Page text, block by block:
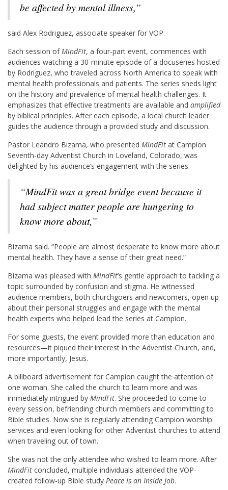
be affected by mental illness,”
said Alex Rodriguez, associate speaker for VOP.
Each session ofMindFit, a four-part event, commences with
audiences watching a 30-minute episode of a docuseries hosted
by Rodriguez, who traveled across North America to speak with
mental health professionals and patients. The series sheds light
on the history and prevalence of mental health challenges. It
emphasizes that effective treatments are available and amplified
by biblical principles. After each episode, a local church leader
guides the audience through a provided study and discussion.
Pastor Leandro Bizama, who presented MindFit at Campion
Seventh-day Adventist Church in Loveland, Colorado, was
delighted by his audience’s engagement with the series.
“MindFitwas a great bridge event because it
had subject matter people are hungering to
know more about,”
Bizama said. “People are almost desperate to know more about
mental health. They have a sense of their great need.”
Bizama was pleased with MindFit’s gentle approach to tackling a
topic surrounded by confusion and stigma. He witnessed
audience members, both churchgoers and newcomers, open up
about their personal struggles and engage with the mental
health experts who helped lead the series at Campion.
For some guests, the event provided more than education and
resources—it piqued their interest in the Adventist Church, and,
more importantly, Jesus.
A billboard advertisement for Campion caught the attention of
one woman. She called the church to learn more and was
immediately intrigued by MindFit. She proceeded to come to
every session, befriending church members and committing to
Bible studies. Now she is regularly attending Campion worship
services and even looking for other Adventist churches to attend
when traveling out of town.
She was not the only attendee who wished to learn more. After
MindFit concluded, multiple individuals attended the VOP-
created follow-up Bible study Peace Is an Inside Job.